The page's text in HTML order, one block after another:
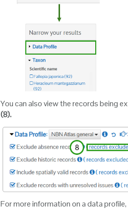
You can also view the records being
(8).
For more information on a data